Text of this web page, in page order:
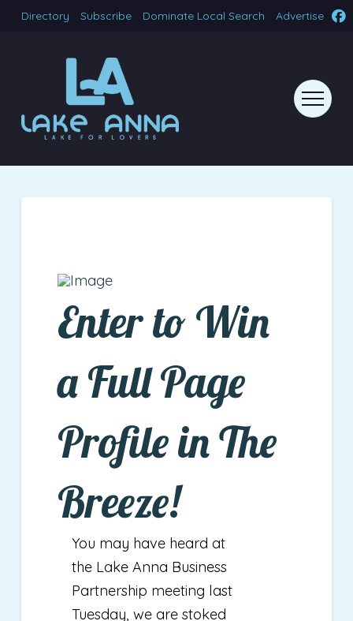
Directory Subscribe Dominate Local Search Advertise
Enter to Win
a Full Page
Profile in The
Breeze!
You may have heard at
the Lake Anna Business
Partnership meeting last
Tuesday, we are stoked